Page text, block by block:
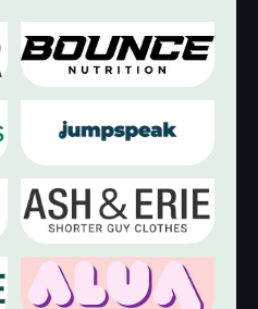
▶
▶
🔇
▶
🔇
▶
🔇
🔇